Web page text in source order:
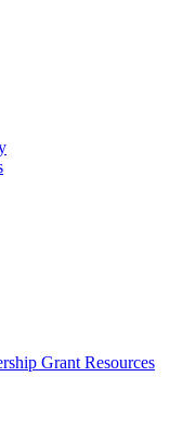
Grant Resources